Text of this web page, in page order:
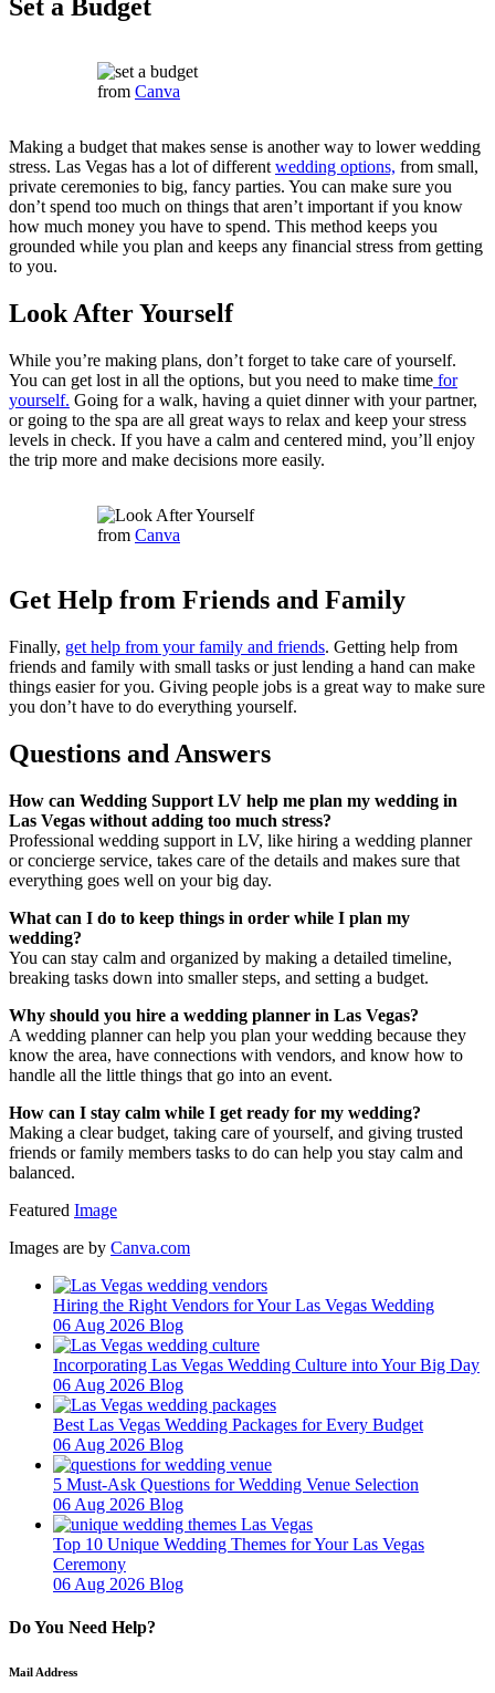
Set a Budget
from Canva
Making a budget that makes sense is another way to lower wedding
stress. Las Vegas has a lot of different wedding options, from small,
private ceremonies to big, fancy parties. You can make sure you
don’t spend too much on things that aren’t important if you know
how much money you have to spend. This method keeps you
grounded while you plan and keeps any financial stress from getting
to you.
Look After Yourself
While you’re making plans, don’t forget to take care of yourself.
You can get lost in all the options, but you need to make time for
yourself. Going for a walk, having a quiet dinner with your partner,
or going to the spa are all great ways to relax and keep your stress
levels in check. If you have a calm and centered mind, you’ll enjoy
the trip more and make decisions more easily.
from Canva
Get Help from Friends and Family
Finally, get help from your family and friends. Getting help from
friends and family with small tasks or just lending a hand can make
things easier for you. Giving people jobs is a great way to make sure
you don’t have to do everything yourself.
Questions and Answers
How can Wedding Support LV help me plan my wedding in
Las Vegas without adding too much stress?
Professional wedding support in LV, like hiring a wedding planner
or concierge service, takes care of the details and makes sure that
everything goes well on your big day.
What can I do to keep things in order while I plan my
wedding?
You can stay calm and organized by making a detailed timeline,
breaking tasks down into smaller steps, and setting a budget.
Why should you hire a wedding planner in Las Vegas?
A wedding planner can help you plan your wedding because they
know the area, have connections with vendors, and know how to
handle all the little things that go into an event.
How can I stay calm while I get ready for my wedding?
Making a clear budget, taking care of yourself, and giving trusted
friends or family members tasks to do can help you stay calm and
balanced.
Featured Image
Images are by Canva.com
Hiring the Right Vendors for Your Las Vegas Wedding
06 Aug 2026 Blog
Incorporating Las Vegas Wedding Culture into Your Big Day
06 Aug 2026 Blog
Best Las Vegas Wedding Packages for Every Budget
06 Aug 2026 Blog
5 Must-Ask Questions for Wedding Venue Selection
06 Aug 2026 Blog
Top 10 Unique Wedding Themes for Your Las Vegas
Ceremony
06 Aug 2026 Blog
Do You Need Help?
Mail Address